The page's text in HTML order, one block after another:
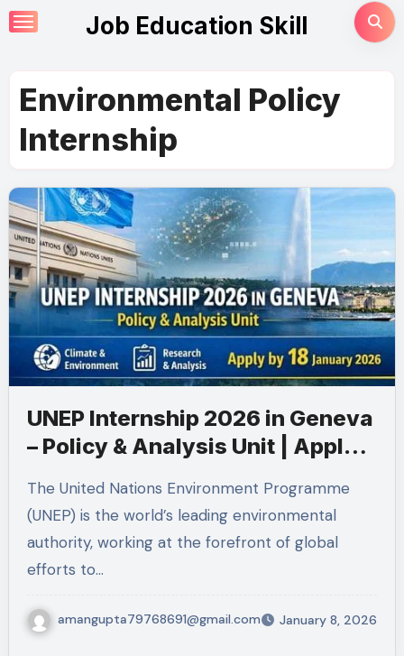
Skip
to
Job Education Skill
Environmental Policy
Internship
UNEP Internship 2026 in Geneva
– Policy & Analysis Unit | Apply
The United Nations Environment Programme
(UNEP) is the world’s leading environmental
authority, working at the forefront of global
efforts to…
amangupta79768691@gmail.com January 8, 2026